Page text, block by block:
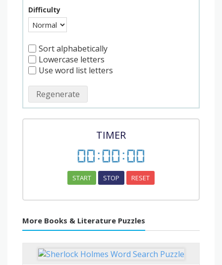
Difficulty
Sort alphabetically
Lowercase letters
Use word list letters
Regenerate
TIMER
00:00:00
START STOP RESET
More Books & Literature Puzzles